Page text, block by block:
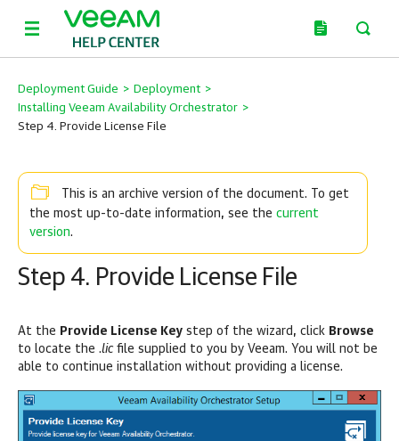
Deployment Guide > Deployment >
Installing Veeam Availability Orchestrator >
Step 4. Provide License File
This is an archive version of the document. To get
the most up-to-date information, see the current
version.
Step 4. Provide License File
At the Provide License Key step of the wizard, click Browse
to locate the .lic file supplied to you by Veeam. You will not be
able to continue installation without providing a license.